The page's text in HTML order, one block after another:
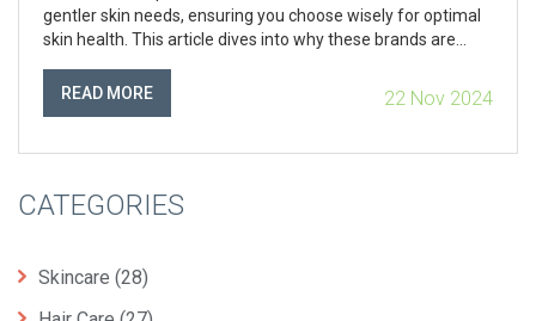
gentler skin needs, ensuring you choose wisely for optimal
skin health. This article dives into why these brands are
incorporate them into your daily regimen.
READ MORE 22 Nov 2024
CATEGORIES
Skincare (28)